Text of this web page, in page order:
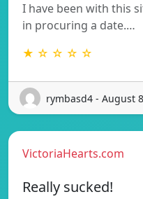
I have been with this
in procuring a date.…
★ ☆ ☆ ☆ ☆
rymbasd4 - August
VictoriaHearts.com
Really sucked!